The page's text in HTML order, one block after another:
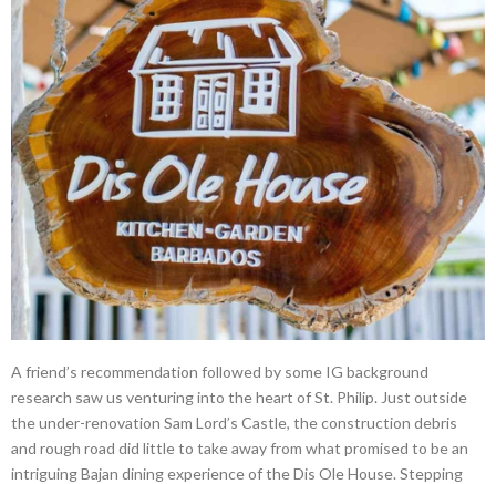
A friend’s recommendation followed by some IG background
research saw us venturing into the heart of St. Philip. Just outside
the under-renovation Sam Lord’s Castle, the construction debris
and rough road did little to take away from what promised to be an
intriguing Bajan dining experience of the Dis Ole House. Stepping